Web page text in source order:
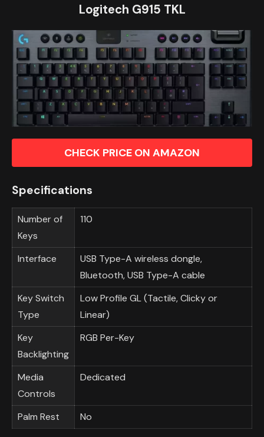
Logitech G915 TKL
CHECK PRICE ON AMAZON
Specifications
Number of
Keys
110
Interface
USB Type-A wireless dongle,
Bluetooth, USB Type-A cable
Key Switch
Type
Low Profile GL (Tactile, Clicky or
Linear)
Key
Backlighting
RGB Per-Key
Media
Controls
Dedicated
Palm Rest No